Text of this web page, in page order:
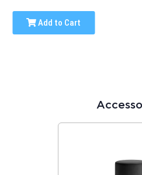
Add to Cart